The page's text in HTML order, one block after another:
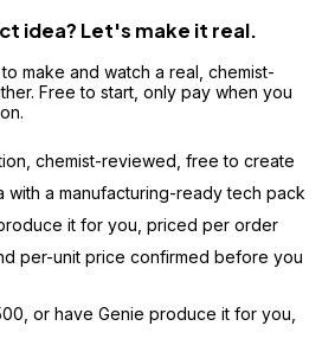
idea? Let's make it real.
make and watch a real, chemist-
Free to start, only pay when you
chemist-reviewed, free to create
with a manufacturing-ready tech pack
it for you, priced per order
per-unit price confirmed before you
, or have Genie produce it for you,